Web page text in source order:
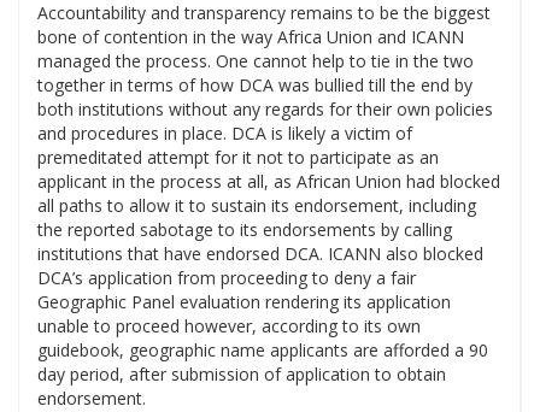
Accountability and transparency remains to be the biggest
bone of contention in the way Africa Union and ICANN
managed the process. One cannot help to tie in the two
together in terms of how DCA was bullied till the end by
both institutions without any regards for their own policies
and procedures in place. DCA is likely a victim of
premeditated attempt for it not to participate as an
applicant in the process at all, as African Union had blocked
all paths to allow it to sustain its endorsement, including
the reported sabotage to its endorsements by calling
institutions that have endorsed DCA. ICANN also blocked
DCA’s application from proceeding to deny a fair
Geographic Panel evaluation rendering its application
unable to proceed however, according to its own
guidebook, geographic name applicants are afforded a 90
day period, after submission of application to obtain
endorsement.